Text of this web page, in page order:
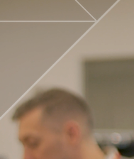
in
use cases Gartner®
Platforms report